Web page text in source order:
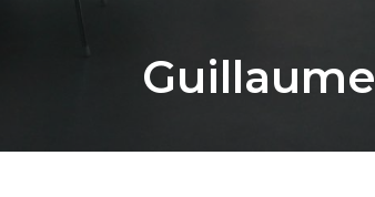
Guillaume